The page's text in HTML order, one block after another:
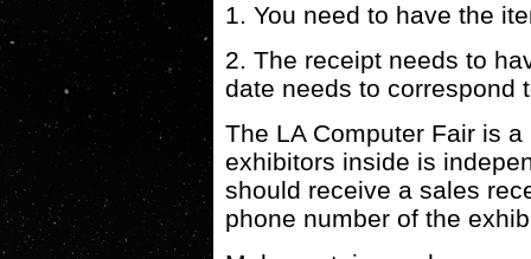
1. You need to have the
2. The receipt needs to
date needs to correspond
The LA Computer Fair is
exhibitors inside is
should receive a sales
phone number of the